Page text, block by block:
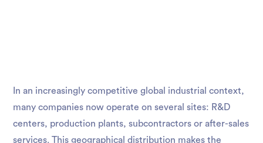
In an increasingly competitive global industrial context,
many companies now operate on several sites: R&D
centers, production plants, subcontractors or after-sales
services. This geographical distribution makes the